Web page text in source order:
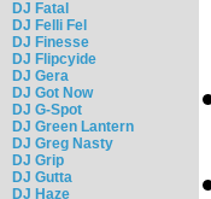
DJ Fatal
DJ Felli Fel
DJ Finesse
DJ Flipcyide
DJ Gera
DJ Got Now
DJ G-Spot
DJ Green Lantern
DJ Greg Nasty
DJ Grip
DJ Gutta
DJ Haze